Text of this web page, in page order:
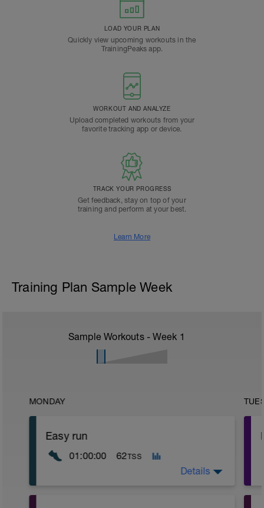
LOAD YOUR PLAN
Quickly view upcoming workouts in the
TrainingPeaks app.
WORKOUT AND ANALYZE
Upload completed workouts from your
favorite tracking app or device.
TRACK YOUR PROGRESS
Get feedback, stay on top of your
training and perform at your best.
Learn More
Training Plan Sample Week
Sample Workouts - Week 1
MONDAY
Easy run
01:00:00 62TSS
Details